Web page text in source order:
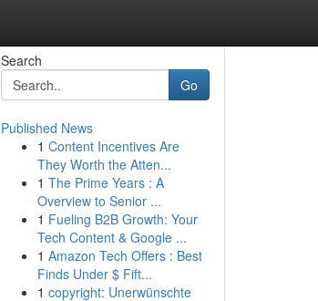
Search
Go
Published News
1 Content Incentives Are
They Worth the Atten...
1 The Prime Years : A
Overview to Senior ...
1 Fueling B2B Growth: Your
Tech Content & Google ...
1 Amazon Tech Offers : Best
Finds Under $ Fift...
1 copyright: Unerwünschte